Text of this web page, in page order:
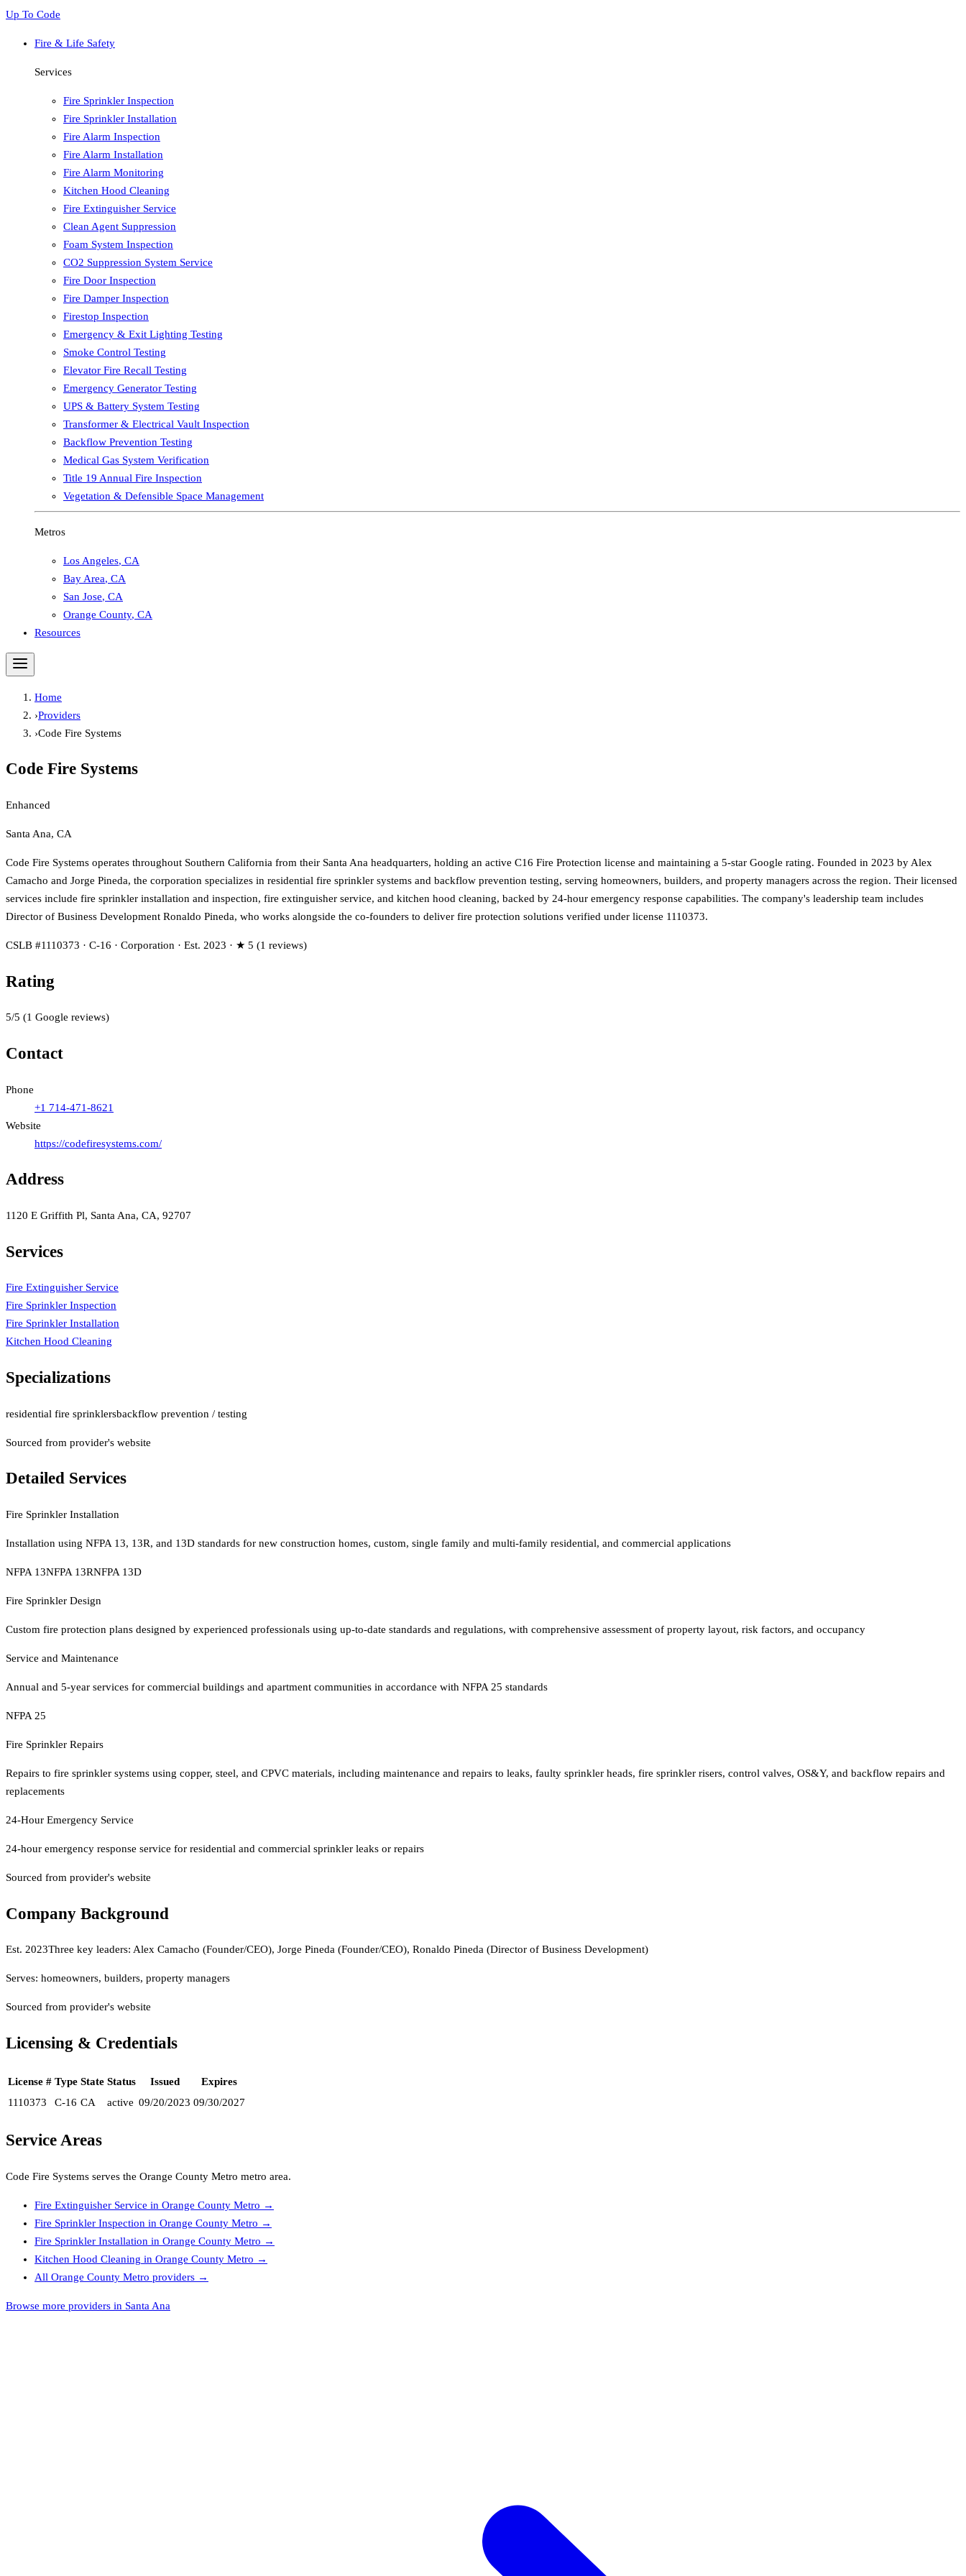
Up To Code
Fire & Life Safety
Services
Fire Sprinkler Inspection
Fire Sprinkler Installation
Fire Alarm Inspection
Fire Alarm Installation
Fire Alarm Monitoring
Kitchen Hood Cleaning
Fire Extinguisher Service
Clean Agent Suppression
Foam System Inspection
CO2 Suppression System Service
Fire Door Inspection
Fire Damper Inspection
Firestop Inspection
Emergency & Exit Lighting Testing
Smoke Control Testing
Elevator Fire Recall Testing
Emergency Generator Testing
UPS & Battery System Testing
Transformer & Electrical Vault Inspection
Backflow Prevention Testing
Medical Gas System Verification
Title 19 Annual Fire Inspection
Vegetation & Defensible Space Management
Metros
Los Angeles, CA
Bay Area, CA
San Jose, CA
Orange County, CA
Resources
Home
›Providers
›Code Fire Systems
Code Fire Systems
Enhanced
Santa Ana, CA
Code Fire Systems operates throughout Southern California from their Santa Ana headquarters, holding an active C16 Fire Protection license and maintaining a 5-star Google rating. Founded in 2023 by Alex
Camacho and Jorge Pineda, the corporation specializes in residential fire sprinkler systems and backflow prevention testing, serving homeowners, builders, and property managers across the region. Their licensed
services include fire sprinkler installation and inspection, fire extinguisher service, and kitchen hood cleaning, backed by 24-hour emergency response capabilities. The company's leadership team includes
Director of Business Development Ronaldo Pineda, who works alongside the co-founders to deliver fire protection solutions verified under license 1110373.
CSLB #1110373 · C-16 · Corporation · Est. 2023 · ★ 5 (1 reviews)
Rating
5/5 (1 Google reviews)
Contact
Phone
+1 714-471-8621
Website
https://codefiresystems.com/
Address
1120 E Griffith Pl, Santa Ana, CA, 92707
Services
Fire Extinguisher Service
Fire Sprinkler Inspection
Fire Sprinkler Installation
Kitchen Hood Cleaning
Specializations
residential fire sprinklersbackflow prevention / testing
Sourced from provider's website
Detailed Services
Fire Sprinkler Installation
Installation using NFPA 13, 13R, and 13D standards for new construction homes, custom, single family and multi-family residential, and commercial applications
NFPA 13NFPA 13RNFPA 13D
Fire Sprinkler Design
Custom fire protection plans designed by experienced professionals using up-to-date standards and regulations, with comprehensive assessment of property layout, risk factors, and occupancy
Service and Maintenance
Annual and 5-year services for commercial buildings and apartment communities in accordance with NFPA 25 standards
NFPA 25
Fire Sprinkler Repairs
Repairs to fire sprinkler systems using copper, steel, and CPVC materials, including maintenance and repairs to leaks, faulty sprinkler heads, fire sprinkler risers, control valves, OS&Y, and backflow repairs and
replacements
24-Hour Emergency Service
24-hour emergency response service for residential and commercial sprinkler leaks or repairs
Sourced from provider's website
Company Background
Est. 2023Three key leaders: Alex Camacho (Founder/CEO), Jorge Pineda (Founder/CEO), Ronaldo Pineda (Director of Business Development)
Serves: homeowners, builders, property managers
Sourced from provider's website
Licensing & Credentials
License # Type State Status Issued
Expires
1110373
C-16 CA active 09/20/2023 09/30/2027
Service Areas
Code Fire Systems serves the Orange County Metro metro area.
Fire Extinguisher Service in Orange County Metro →
Fire Sprinkler Inspection in Orange County Metro →
Fire Sprinkler Installation in Orange County Metro →
Kitchen Hood Cleaning in Orange County Metro →
All Orange County Metro providers →
Browse more providers in Santa Ana